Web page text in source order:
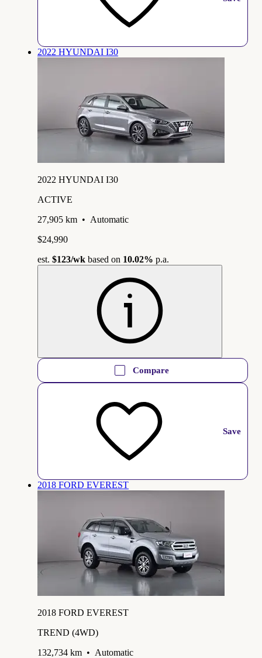
2022 HYUNDAI I30
2022 HYUNDAI I30
ACTIVE
27,905 km • Automatic
$24,990
est. $123/wk based on 10.02% p.a.
Compare
Save
2018 FORD EVEREST
2018 FORD EVEREST
TREND (4WD)
132,734 km • Automatic